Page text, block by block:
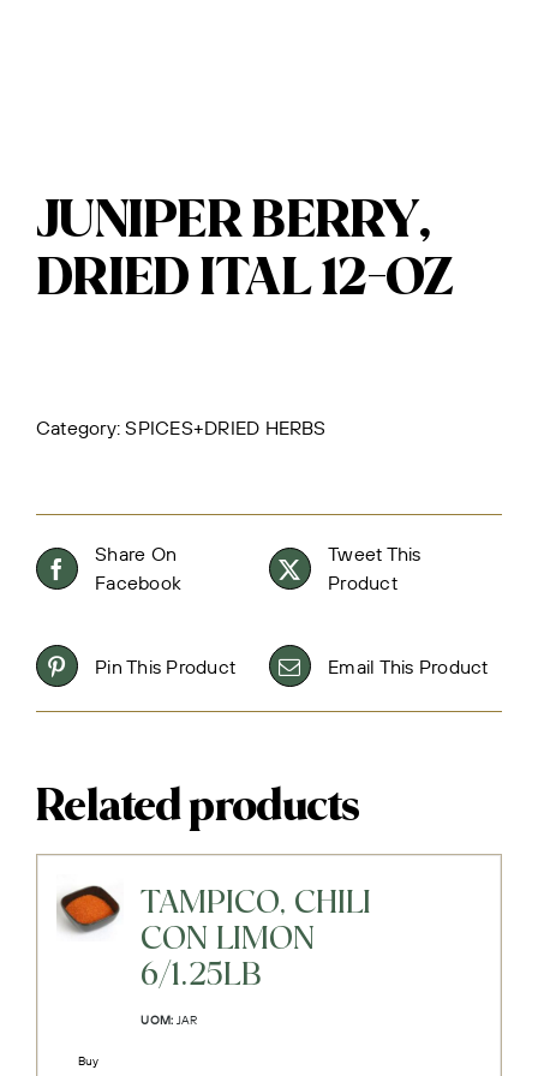
JUNIPER BERRY,
DRIED ITAL 12-OZ
Category:SPICES+DRIED HERBS
Share On
Facebook
Tweet This
Product
Pin This Product Email This Product
Related products
TAMPICO, CHILI
CON LIMON
6/1.25LB
UOM: JAR
Buy